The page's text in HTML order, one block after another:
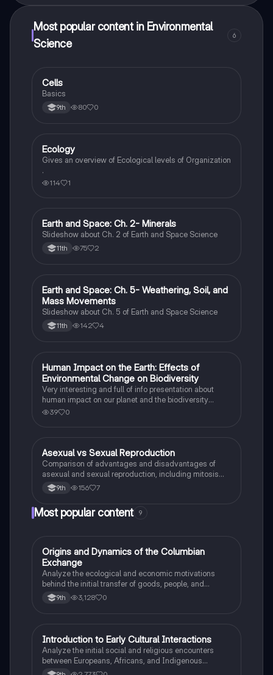
Most popular content in Environmental
Science
6
CEnvironmental Science
Cells
Basics
9th 80 0
Environmental Science
Ecology
Gives an overview of Ecological levels of Organization
.
114 1
Environmental Science
Earth and Space: Ch. 2- Minerals
Slideshow about Ch. 2 of Earth and Space Science
11th 75 2
Environmental Science
Earth and Space: Ch. 5- Weathering, Soil, and
Mass Movements
Slideshow about Ch. 5 of Earth and Space Science
11th 142 4
Earth and Space Science
Human Impact on the Earth: Effects of
Environmental Change on Biodiversity
Very interesting and full of info presentation about
human impact on our planet and the biodiversity
among the animal species
39 0
Environmental Science
Asexual vs Sexual Reproduction
Comparison of advantages and disadvantages of
asexual and sexual reproduction, including mitosis
and meiosis processes.
9th 156 7
Most popular content 9
OAP US History
Origins and Dynamics of the Columbian
Exchange
Analyze the ecological and economic motivations
behind the initial transfer of goods, people, and
diseases between the Old and New Worlds.
9th 3,128 0
IAP US History
Introduction to Early Cultural Interactions
Analyze the initial social and religious encounters
between Europeans, Africans, and Indigenous
peoples in the colonial Americas.